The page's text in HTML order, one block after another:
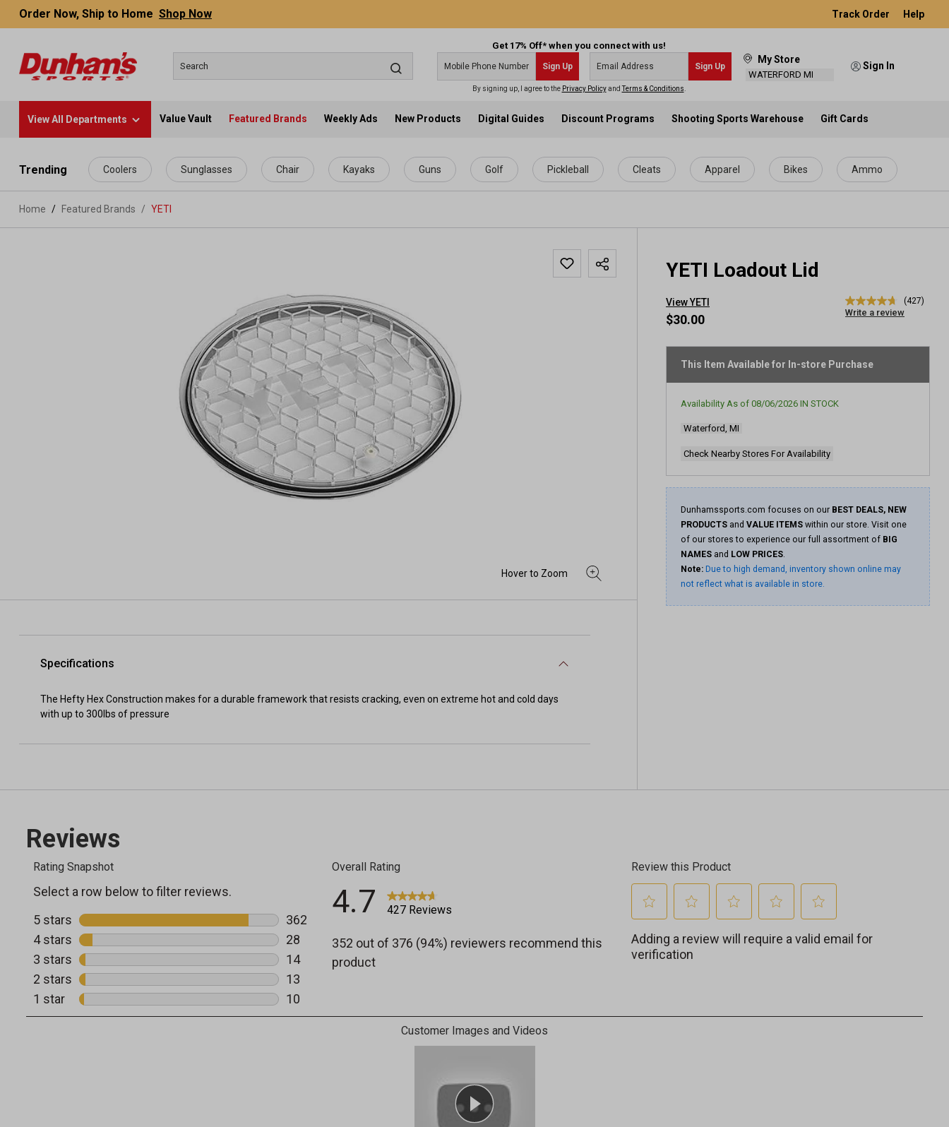
content
Order Now, Ship to Home Shop Now Track Order Help
Get 17% Off* when you connect with us!
Sign Up Sign Up
By signing up, I agree to the Privacy PolicyandTerms & Conditions
My Store
WATERFORD MI
Sign In
View All Departments Value Vault Featured Brands Weekly Ads New Products Digital Guides Discount Programs Shooting Sports Warehouse Gift Cards
Trending Coolers Sunglasses Chair Kayaks Guns Golf Pickleball Cleats Apparel Bikes Ammo
Home Featured Brands / YETI
YETI Loadout Lid
View YETI
4.7
out
stars,
average
value.
(427)
Write a review
$30.00
This Item Available for In-store Purchase
Availability As of 08/06/2026 IN STOCK
Waterford, MI
Check Nearby Stores For Availability
Dunhamssports.com focuses on our BEST DEALS, NEW
PRODUCTS and VALUE ITEMS within our store. Visit one
of our stores to experience our full assortment of BIG
NAMES and LOW PRICES.
Note: Due to high demand, inventory shown online may
not reflect what is available in store.
Specifications
The Hefty Hex Construction makes for a durable framework that resists cracking, even on extreme hot and cold days
with up to 300lbs of pressure